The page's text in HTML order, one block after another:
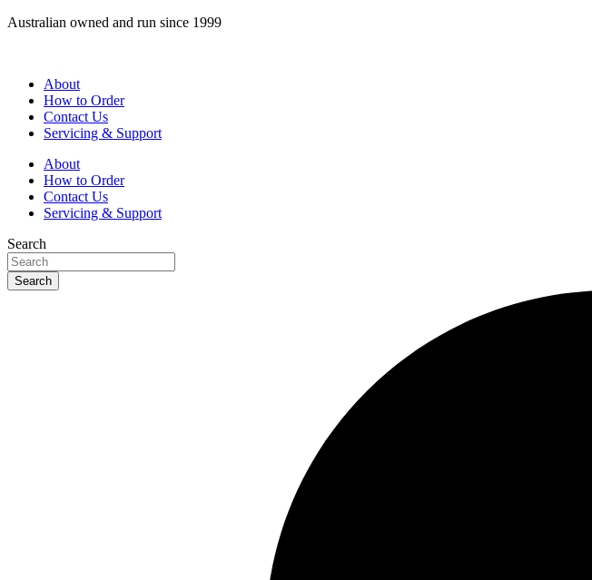
Skip
Australian owned and run since 1999
About
How to Order
Contact Us
Servicing & Support
About
How to Order
Contact Us
Servicing & Support
Search
Search